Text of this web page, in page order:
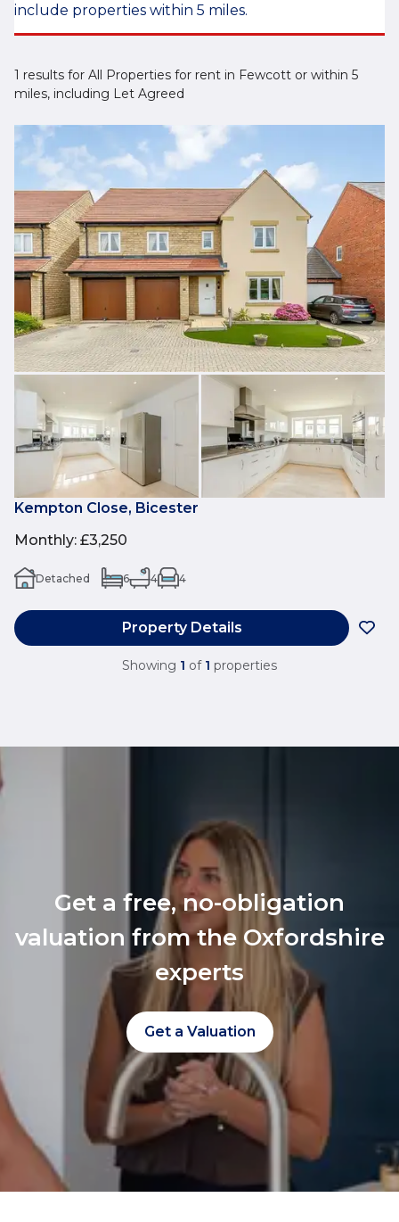
include properties within 5 miles.
1 results for All Properties for rent in Fewcott or within 5
miles, including Let Agreed
Kempton Close, Bicester
Monthly: £3,250
Detached 6 4 4
Property Details
Showing 1 of 1 properties
Get a free, no-obligation
valuation from the Oxfordshire
experts
Get a Valuation